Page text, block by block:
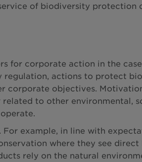
of biodiversity protection
for corporate action in the
regulation, actions to protect
corporate objectives.
to other environmental,
example, in line with
where they see direct
rely on the natural